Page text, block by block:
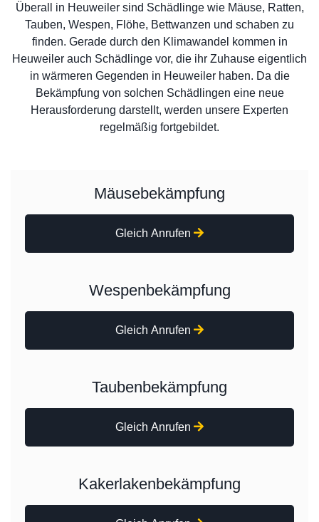
Überall in Heuweiler sind Schädlinge wie Mäuse, Ratten,
Tauben, Wespen, Flöhe, Bettwanzen und schaben zu
finden. Gerade durch den Klimawandel kommen in
Heuweiler auch Schädlinge vor, die ihr Zuhause eigentlich
in wärmeren Gegenden in Heuweiler haben. Da die
Bekämpfung von solchen Schädlingen eine neue
Herausforderung darstellt, werden unsere Experten
regelmäßig fortgebildet.
Mäusebekämpfung
Gleich Anrufen
Wespenbekämpfung
Gleich Anrufen
Taubenbekämpfung
Gleich Anrufen
Kakerlakenbekämpfung